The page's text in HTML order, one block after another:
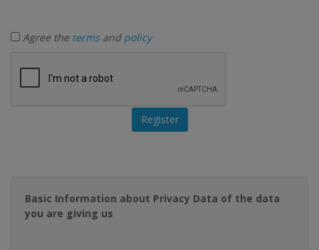
Agree the termsand policy
Basic Information about Privacy Data of the data
you are giving us